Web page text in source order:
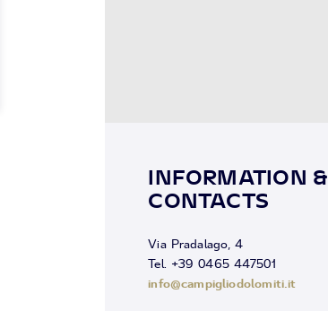
INFORMATION &
CONTACTS
Via Pradalago, 4
Tel. +39 0465 447501
info@campigliodolomiti.it